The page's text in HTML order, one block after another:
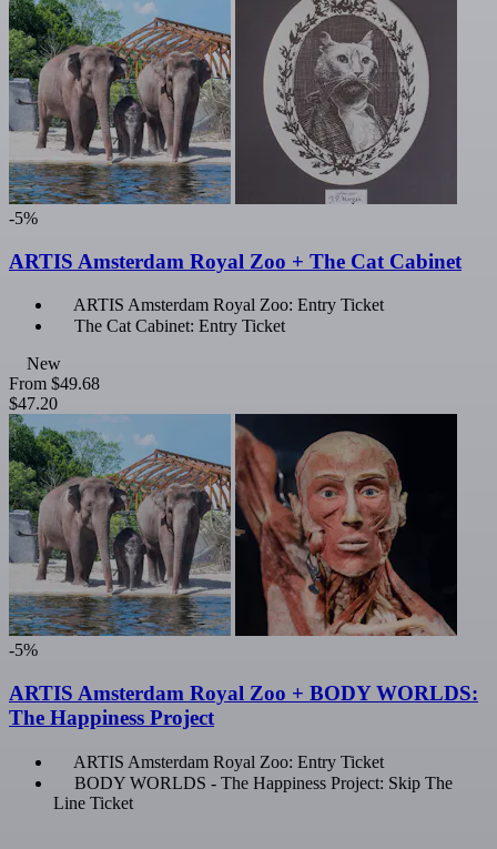
-5%
ARTIS Amsterdam Royal Zoo + The Cat Cabinet
ARTIS Amsterdam Royal Zoo: Entry Ticket
The Cat Cabinet: Entry Ticket
New
From $49.68
$47.20
-5%
ARTIS Amsterdam Royal Zoo + BODY WORLDS:
The Happiness Project
ARTIS Amsterdam Royal Zoo: Entry Ticket
BODY WORLDS - The Happiness Project: Skip The
Line Ticket